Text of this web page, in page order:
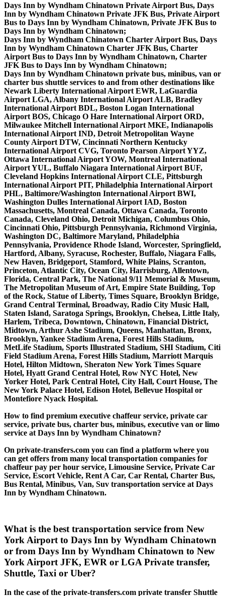
Days Inn by Wyndham Chinatown Private Airport Bus, Days
Inn by Wyndham Chinatown Private JFK Bus, Private Airport
Bus to Days Inn by Wyndham Chinatown, Private JFK Bus to
Days Inn by Wyndham Chinatown;
Days Inn by Wyndham Chinatown Charter Airport Bus, Days
Inn by Wyndham Chinatown Charter JFK Bus, Charter
Airport Bus to Days Inn by Wyndham Chinatown, Charter
JFK Bus to Days Inn by Wyndham Chinatown;
Days Inn by Wyndham Chinatown private bus, minibus, van or
charter bus shuttle services to and from other destinations like
Newark Liberty International Airport EWR, LaGuardia
Airport LGA, Albany International Airport ALB, Bradley
International Airport BDL, Boston Logan International
Airport BOS, Chicago O Hare International Airport ORD,
Milwaukee Mitchell International Airport MKE, Indianapolis
International Airport IND, Detroit Metropolitan Wayne
County Airport DTW, Cincinnati Northern Kentucky
International Airport CVG, Toronto Pearson Airport YYZ,
Ottawa International Airport YOW, Montreal International
Airport YUL, Buffalo Niagara International Airport BUF,
Cleveland Hopkins International Airport CLE, Pittsburgh
International Airport PIT, Philadelphia International Airport
PHL, Baltimore/Washington International Airport BWI,
Washington Dulles International Airport IAD, Boston
Massachusetts, Montreal Canada, Ottawa Canada, Toronto
Canada, Cleveland Ohio, Detroit Michigan, Columbus Ohio,
Cincinnati Ohio, Pittsburgh Pennsylvania, Richmond Virginia,
Washington DC, Baltimore Maryland, Philadelphia
Pennsylvania, Providence Rhode Island, Worcester, Springfield,
Hartford, Albany, Syracuse, Rochester, Buffalo, Niagara Falls,
New Haven, Bridgeport, Stamford, White Plains, Scranton,
Princeton, Atlantic City, Ocean City, Harrisburg, Allentown,
Florida, Central Park, The National 9/11 Memorial & Museum,
The Metropolitan Museum of Art, Empire State Building, Top
of the Rock, Statue of Liberty, Times Square, Brooklyn Bridge,
Grand Central Terminal, Broadway, Radio City Music Hall,
Staten Island, Saratoga Springs, Brooklyn, Chelsea, Little Italy,
Harlem, Tribeca, Downtown, Chinatown, Financial District,
Midtown, Arthur Ashe Stadium, Queens, Manhattan, Bronx,
Brooklyn, Yankee Stadium Arena, Forest Hills Stadium,
MetLife Stadium, Sports Illustrated Stadium, SHI Stadium, Citi
Field Stadium Arena, Forest Hills Stadium, Marriott Marquis
Hotel, Hilton Midtown, Sheraton New York Times Square
Hotel, Hyatt Grand Central Hotel, Row NYC Hotel, New
Yorker Hotel, Park Central Hotel, City Hall, Court House, The
New York Palace Hotel, Edison Hotel, Bellevue Hospital or
Montefiore Nyack Hospital.
How to find premium executive chaffeur service, private car
service, private bus, charter bus, minibus, executive van or limo
service at Days Inn by Wyndham Chinatown?
On private-transfers.com you can find a platform where you
can get offers from many local transportation companies for
chaffeur pay per hour service, Limousine Service, Private Car
Service, Escort Vehicle, Rent A Car, Car Rental, Charter Bus,
Bus Rental, Minibus, Van, Suv transportation service at Days
Inn by Wyndham Chinatown.
What is the best transportation service from New
York Airport to Days Inn by Wyndham Chinatown
or from Days Inn by Wyndham Chinatown to New
York Airport JFK, EWR or LGA Private transfer,
Shuttle, Taxi or Uber?
In the case of the private-transfers.com private transfer Shuttle